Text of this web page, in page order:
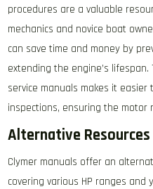
procedures are a valuable
mechanics and novice boat
can save time and money by
extending the engine’s
service manuals makes it
inspections, ensuring the motor
Alternative
Clymer manuals offer an
covering various HP ranges and